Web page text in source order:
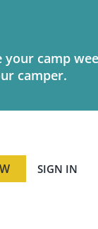
your camp
camper.
SIGN IN